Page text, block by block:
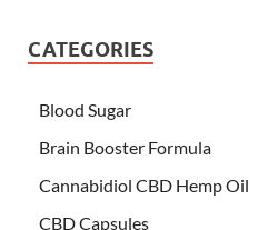
CATEGORIES
Blood Sugar
Brain Booster Formula
Cannabidiol CBD Hemp Oil
CBD Capsules